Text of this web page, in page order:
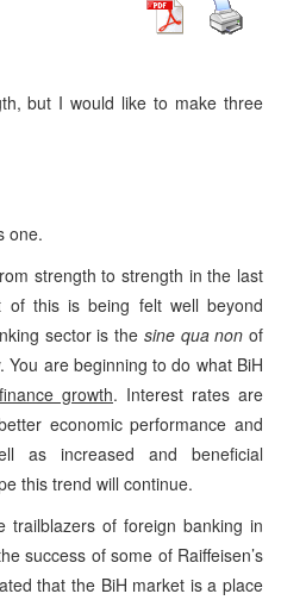
but I would like to make three
one.
strength to strength in the last
this is being felt well beyond
sector is the sine qua non of
are beginning to do what BiH
finance growth. Interest rates are
economic performance and
as increased and beneficial
this trend will continue.
trailblazers of foreign banking in
success of some of Raiffeisen’s
that the BiH market is a place